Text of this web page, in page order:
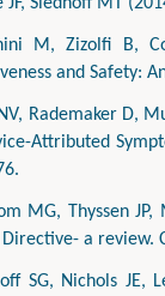
M, Zizolfi B,
and Safety:
Rademaker D,
Attributed
MG, Thyssen
Directive- a review.
SG, Nichols JE,